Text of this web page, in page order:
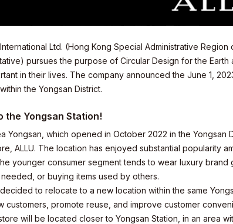
Ltd. (Hong Kong Special Administrative Region
pursues the purpose of Circular Design for the
in their lives. The company announced the June 1,
the Yongsan District.
the Yongsan Station!
Yongsan, which opened in October 2022 in the
ALLU. The location has enjoyed substantial popularity
younger consumer segment tends to wear luxury
or buying items used by others.
to relocate to a new location within the same
customers, promote reuse, and improve customer
will be located closer to Yongsan Station, in an area